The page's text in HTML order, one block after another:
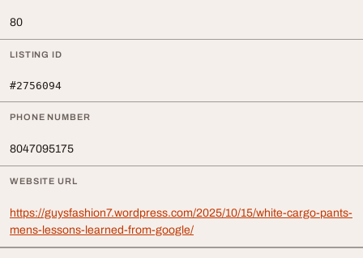
80
LISTING ID
#2756094
PHONE NUMBER
8047095175
WEBSITE URL
https://guysfashion7.wordpress.com/2025/10/15/white-cargo-pants-
mens-lessons-learned-from-google/